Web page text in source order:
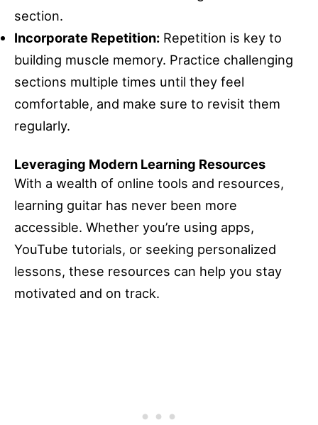
section.
Incorporate Repetition: Repetition is key to
building muscle memory. Practice challenging
sections multiple times until they feel
comfortable, and make sure to revisit them
regularly.
Leveraging Modern Learning Resources
With a wealth of online tools and resources,
learning guitar has never been more
accessible. Whether you’re using apps,
YouTube tutorials, or seeking personalized
lessons, these resources can help you stay
motivated and on track.